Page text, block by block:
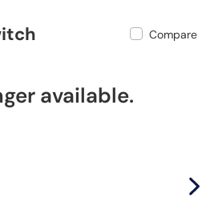
Compare
available.